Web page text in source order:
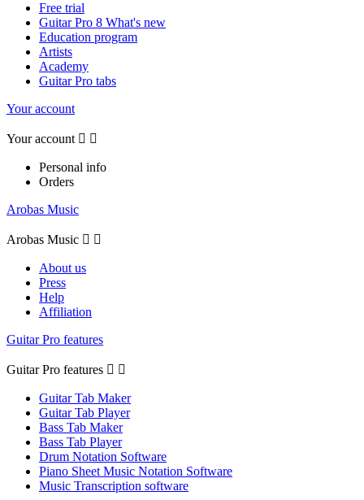
Free trial
Guitar Pro 8 What's new
Education program
Artists
Academy
Guitar Pro tabs
Your account
Your account  
Personal info
Orders
Arobas Music
Arobas Music  
About us
Press
Help
Affiliation
Guitar Pro features
Guitar Pro features  
Guitar Tab Maker
Guitar Tab Player
Bass Tab Maker
Bass Tab Player
Drum Notation Software
Piano Sheet Music Notation Software
Music Transcription software